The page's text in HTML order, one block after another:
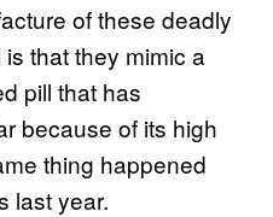
of these deadly
that they mimic a
pill that has
because of its high
thing happened
last year.